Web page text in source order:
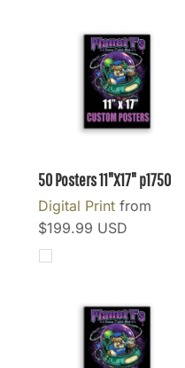
50 Posters 11"X17"p1750
Digital Print from
$199.99 USD